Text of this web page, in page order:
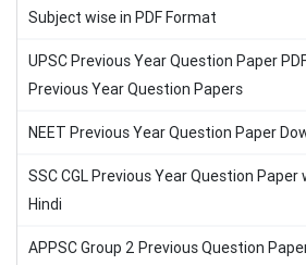
Subject wise in PDF Format
UPSC Previous Year Question Paper
Previous Year Question Papers
NEET Previous Year Question Paper
SSC CGL Previous Year Question Paper
Hindi
APPSC Group 2 Previous Question